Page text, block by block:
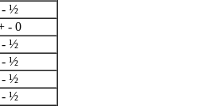
- ½
- 0
- ½
- ½
- ½
- ½